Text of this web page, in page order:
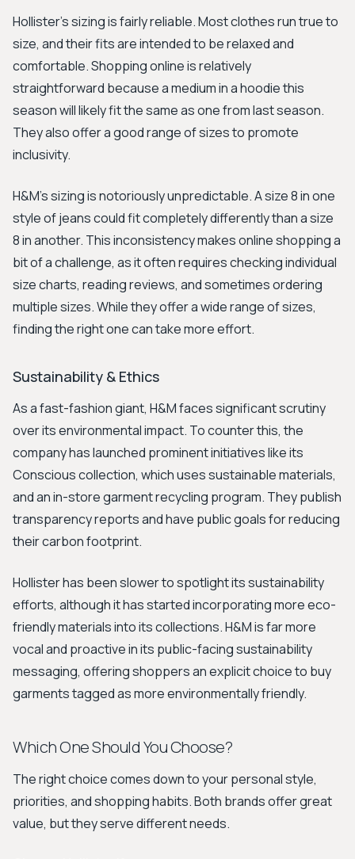
Hollister's sizing is fairly reliable. Most clothes run true to
size, and their fits are intended to be relaxed and
comfortable. Shopping online is relatively
straightforward because a medium in a hoodie this
season will likely fit the same as one from last season.
They also offer a good range of sizes to promote
inclusivity.
H&M's sizing is notoriously unpredictable. A size 8 in one
style of jeans could fit completely differently than a size
8 in another. This inconsistency makes online shopping a
bit of a challenge, as it often requires checking individual
size charts, reading reviews, and sometimes ordering
multiple sizes. While they offer a wide range of sizes,
finding the right one can take more effort.
Sustainability & Ethics
As a fast-fashion giant, H&M faces significant scrutiny
over its environmental impact. To counter this, the
company has launched prominent initiatives like its
Conscious collection, which uses sustainable materials,
and an in-store garment recycling program. They publish
transparency reports and have public goals for reducing
their carbon footprint.
Hollister has been slower to spotlight its sustainability
efforts, although it has started incorporating more eco-
friendly materials into its collections. H&M is far more
vocal and proactive in its public-facing sustainability
messaging, offering shoppers an explicit choice to buy
garments tagged as more environmentally friendly.
Which One Should You Choose?
The right choice comes down to your personal style,
priorities, and shopping habits. Both brands offer great
value, but they serve different needs.